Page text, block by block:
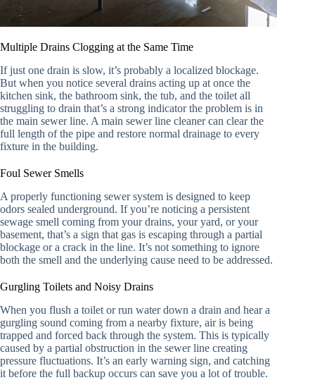
Multiple Drains Clogging at the Same Time
If just one drain is slow, it’s probably a localized blockage.
But when you notice several drains acting up at once the
kitchen sink, the bathroom sink, the tub, and the toilet all
struggling to drain that’s a strong indicator the problem is in
the main sewer line. A main sewer line cleaner can clear the
full length of the pipe and restore normal drainage to every
fixture in the building.
Foul Sewer Smells
A properly functioning sewer system is designed to keep
odors sealed underground. If you’re noticing a persistent
sewage smell coming from your drains, your yard, or your
basement, that’s a sign that gas is escaping through a partial
blockage or a crack in the line. It’s not something to ignore
both the smell and the underlying cause need to be addressed.
Gurgling Toilets and Noisy Drains
When you flush a toilet or run water down a drain and hear a
gurgling sound coming from a nearby fixture, air is being
trapped and forced back through the system. This is typically
caused by a partial obstruction in the sewer line creating
pressure fluctuations. It’s an early warning sign, and catching
it before the full backup occurs can save you a lot of trouble.